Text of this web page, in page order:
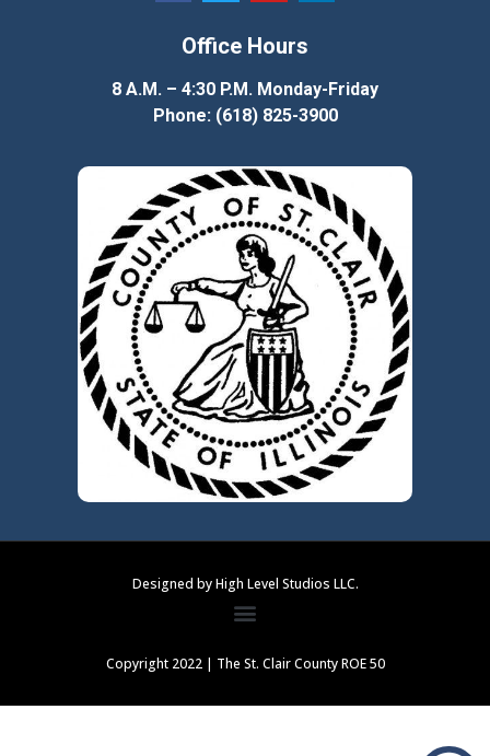
Office Hours
8 A.M. – 4:30 P.M. Monday-Friday
Phone: (618) 825-3900
Designed by High Level Studios LLC.
Copyright 2022 | The St. Clair County ROE 50